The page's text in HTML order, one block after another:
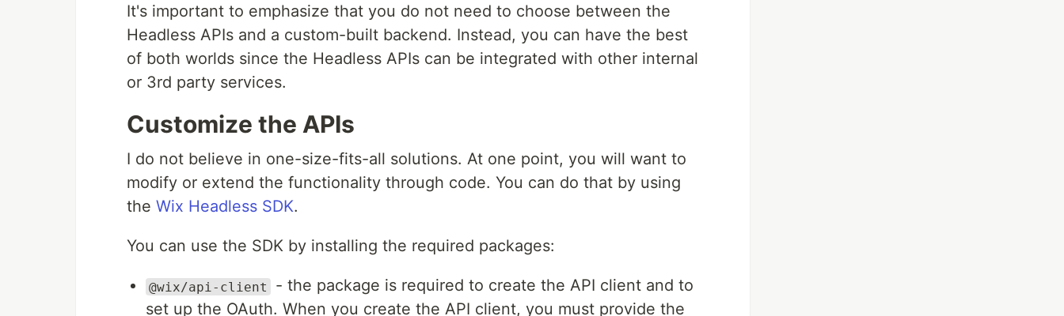
It's important to emphasize that you do not need to choose between the
Headless APIs and a custom-built backend. Instead, you can have the best
of both worlds since the Headless APIs can be integrated with other internal
or 3rd party services.
Customize the APIs
I do not believe in one-size-fits-all solutions. At one point, you will want to
modify or extend the functionality through code. You can do that by using
the Wix Headless SDK.
You can use the SDK by installing the required packages:
@wix/api-client
- the package is required to create the API client and to
set up the OAuth. When you create the API client, you must provide the